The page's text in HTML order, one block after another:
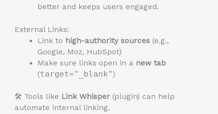
better and keeps users engaged.
External Links:
Link to high-authority sources(e.g.,
Google, Moz, HubSpot)
Make sure links open in a new tab
(target="_blank")
🛠️ Tools like Link Whisper (plugin) can help
automate internal linking.